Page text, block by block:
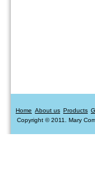
Home About us Products
Copyright © 2011. Mary